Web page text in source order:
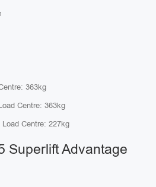
363kg
Centre: 363kg
Centre: 227kg
Superlift Advantage